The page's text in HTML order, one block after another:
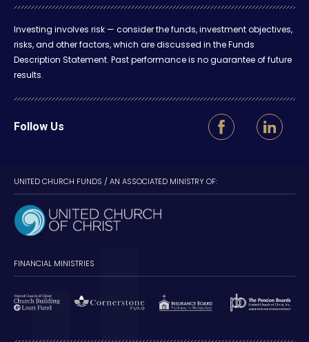
Investing involves risk — consider the funds, investment objectives,
risks, and other factors, which are discussed in the Funds
Description Statement. Past performance is no guarantee of future
results.
Follow Us
UNITED CHURCH FUNDS / AN ASSOCIATED MINISTRY OF:
FINANCIAL MINISTRIES